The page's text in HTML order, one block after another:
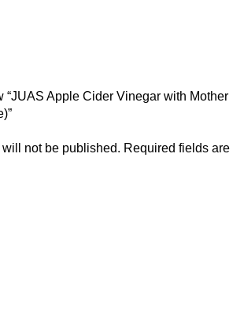
“JUAS Apple Cider Vinegar with Mother
not be published. Required fields are